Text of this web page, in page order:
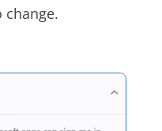
change.